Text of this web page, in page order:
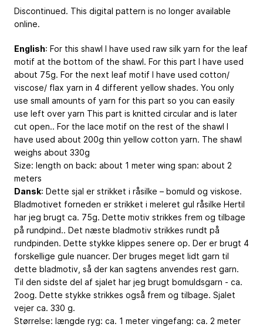
Discontinued. This digital pattern is no longer available
online.
English: For this shawl I have used raw silk yarn for the leaf
motif at the bottom of the shawl. For this part I have used
about 75g. For the next leaf motif I have used cotton/
viscose/ flax yarn in 4 different yellow shades. You only
use small amounts of yarn for this part so you can easily
use left over yarn This part is knitted circular and is later
cut open.. For the lace motif on the rest of the shawl I
have used about 200g thin yellow cotton yarn. The shawl
weighs about 330g
Size: length on back: about 1 meter wing span: about 2
meters
Dansk: Dette sjal er strikket i råsilke – bomuld og viskose.
Bladmotivet forneden er strikket i meleret gul råsilke Hertil
har jeg brugt ca. 75g. Dette motiv strikkes frem og tilbage
på rundpind.. Det næste bladmotiv strikkes rundt på
rundpinden. Dette stykke klippes senere op. Der er brugt 4
forskellige gule nuancer. Der bruges meget lidt garn til
dette bladmotiv, så der kan sagtens anvendes rest garn.
Til den sidste del af sjalet har jeg brugt bomuldsgarn - ca.
2oog. Dette stykke strikkes også frem og tilbage. Sjalet
vejer ca. 330 g.
Størrelse: længde ryg: ca. 1 meter vingefang: ca. 2 meter